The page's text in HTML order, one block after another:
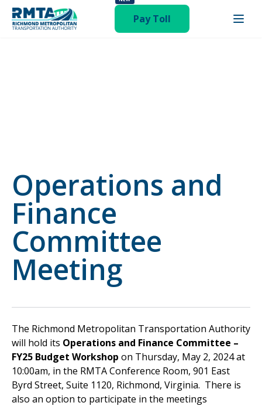
Pay Toll
Operations and
Finance
Committee
Meeting
The Richmond Metropolitan Transportation Authority
will hold its Operations and Finance Committee –
FY25 Budget Workshop on Thursday, May 2, 2024 at
10:00am, in the RMTA Conference Room, 901 East
Byrd Street, Suite 1120, Richmond, Virginia. There is
also an option to participate in the meetings